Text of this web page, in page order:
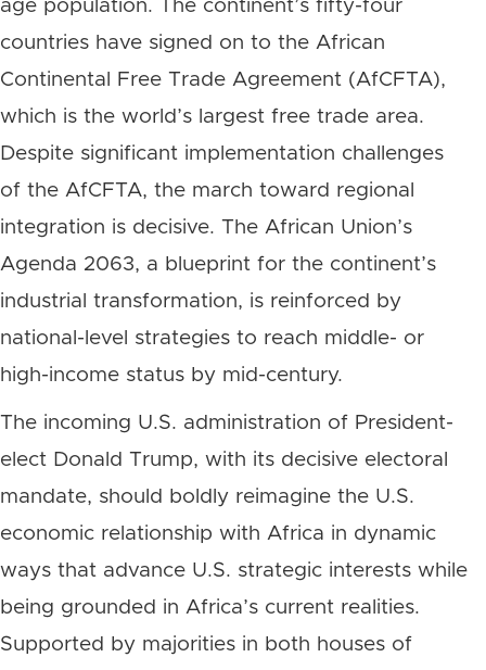
age population. The continent’s fifty-four
countries have signed on to the African
Continental Free Trade Agreement (AfCFTA),
which is the world’s largest free trade area.
Despite significant implementation challenges
of the AfCFTA, the march toward regional
integration is decisive. The African Union’s
Agenda 2063, a blueprint for the continent’s
industrial transformation, is reinforced by
national-level strategies to reach middle- or
high-income status by mid-century.
The incoming U.S. administration of President-
elect Donald Trump, with its decisive electoral
mandate, should boldly reimagine the U.S.
economic relationship with Africa in dynamic
ways that advance U.S. strategic interests while
being grounded in Africa’s current realities.
Supported by majorities in both houses of